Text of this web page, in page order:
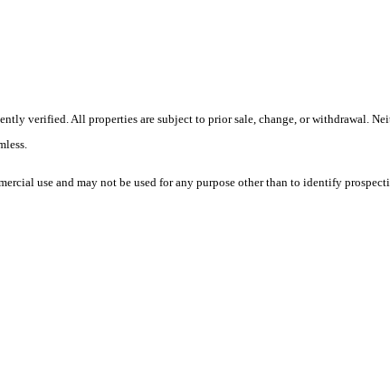
verified. All properties are subject to prior sale, change, or withdrawal.
use and may not be used for any purpose other than to identify